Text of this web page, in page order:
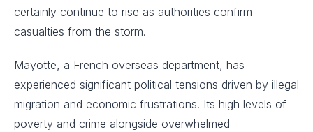
certainly continue to rise as authorities confirm
casualties from the storm.
Mayotte, a French overseas department, has
experienced significant political tensions driven by illegal
migration and economic frustrations. Its high levels of
poverty and crime alongside overwhelmed